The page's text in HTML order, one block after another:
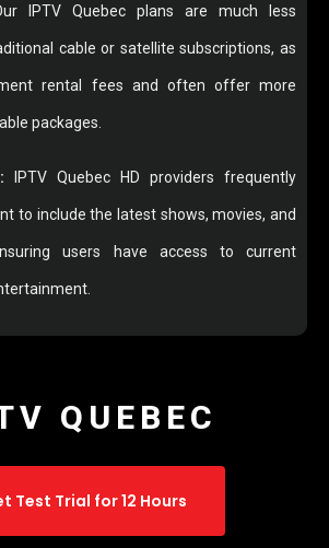
IPTV Quebec plans are much less
cable or satellite subscriptions, as
rental fees and often offer more
packages.
IPTV Quebec HD providers frequently
to include the latest shows, movies, and
users have access to current
QUEBEC
Test Trial for 12 Hours